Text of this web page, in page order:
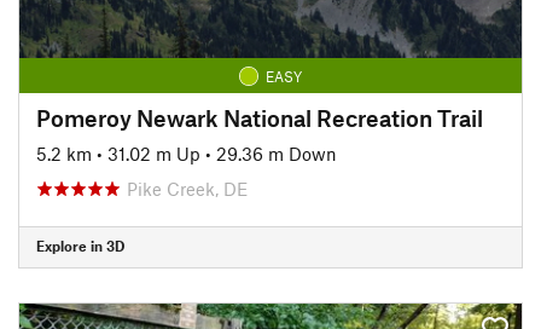
EASY
Pomeroy Newark National Recreation Trail
5.2 km • 31.02 m Up • 29.36 m Down
Pike Creek, DE
Explore in 3D